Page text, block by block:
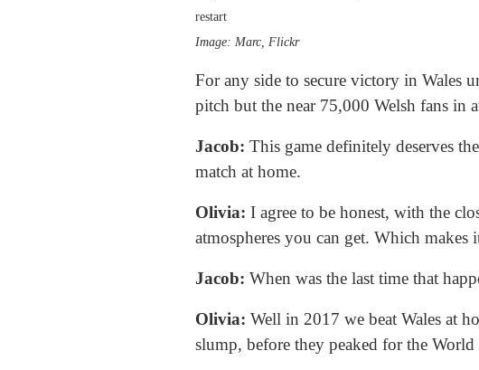
restart
Image: Marc, Flickr
For any side to secure victory in Wales
pitch but the near 75,000 Welsh fans in
Jacob: This game definitely deserves
match at home.
Olivia: I agree to be honest, with the
atmospheres you can get. Which
Jacob: When was the last time that
Olivia: Well in 2017 we beat Wales at
slump, before they peaked for the World